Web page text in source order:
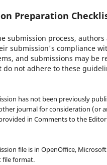
Preparation
submission process,
submission's compliance
and submissions may be
do not adhere to these
has not been previously
journal for consideration (or
in Comments to the
file is in OpenOffice,
file format.